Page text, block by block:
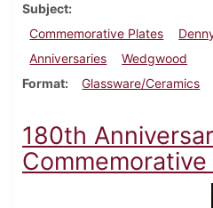
Subject
Commemorative Plates
Anniversaries
Wedgwood
Format
Glassware/Ceramics
180th